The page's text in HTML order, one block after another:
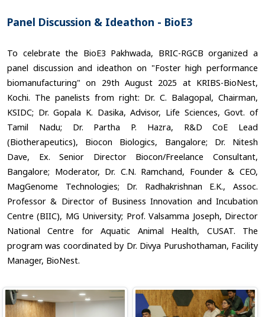
Panel Discussion & Ideathon - BioE3
To celebrate the BioE3 Pakhwada, BRIC-RGCB organized a
panel discussion and ideathon on "Foster high performance
biomanufacturing" on 29th August 2025 at KRIBS-BioNest,
Kochi. The panelists from right: Dr. C. Balagopal, Chairman,
KSIDC; Dr. Gopala K. Dasika, Advisor, Life Sciences, Govt. of
Tamil Nadu; Dr. Partha P. Hazra, R&D CoE Lead
(Biotherapeutics), Biocon Biologics, Bangalore; Dr. Nitesh
Dave, Ex. Senior Director Biocon/Freelance Consultant,
Bangalore; Moderator, Dr. C.N. Ramchand, Founder & CEO,
MagGenome Technologies; Dr. Radhakrishnan E.K., Assoc.
Professor & Director of Business Innovation and Incubation
Centre (BIIC), MG University; Prof. Valsamma Joseph, Director
National Centre for Aquatic Animal Health, CUSAT. The
program was coordinated by Dr. Divya Purushothaman, Facility
Manager, BioNest.